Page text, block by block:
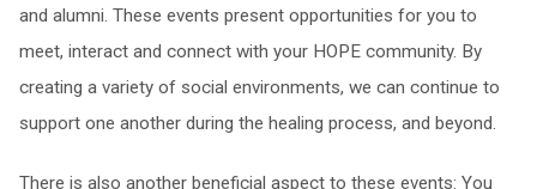
and alumni. These events present opportunities for you to
meet, interact and connect with your HOPE community. By
creating a variety of social environments, we can continue to
support one another during the healing process, and beyond.
There is also another beneficial aspect to these events: You